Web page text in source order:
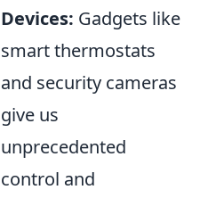
Devices: Gadgets like
smart thermostats
and security cameras
give us
unprecedented
control and